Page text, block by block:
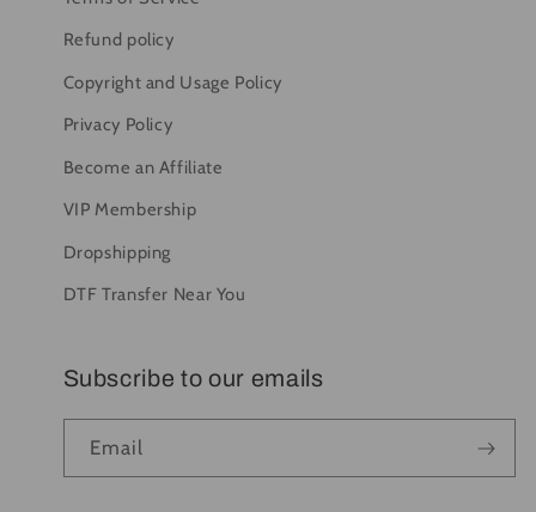
Refund policy
Copyright and Usage Policy
Privacy Policy
Become an Affiliate
VIP Membership
Dropshipping
DTF Transfer Near You
Subscribe to our emails
Email